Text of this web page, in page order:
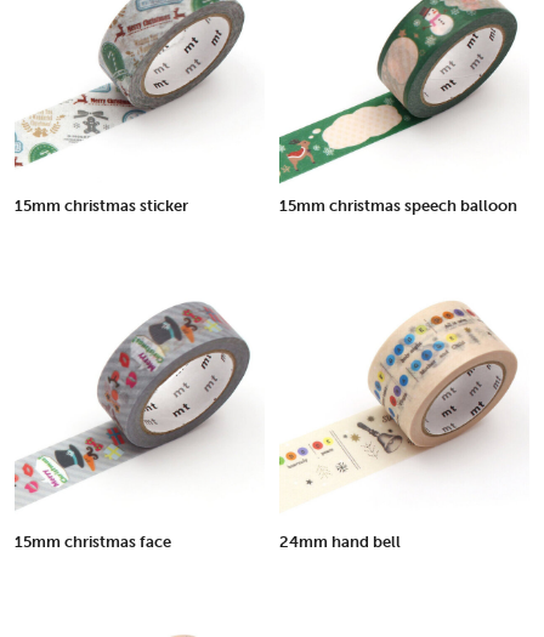
15mm christmas sticker 15mm christmas speech balloon
15mm christmas face 24mm hand bell